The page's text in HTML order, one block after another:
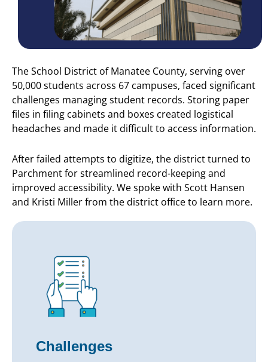
The School District of Manatee County, serving over
50,000 students across 67 campuses, faced significant
challenges managing student records. Storing paper
files in filing cabinets and boxes created logistical
headaches and made it difficult to access information.
After failed attempts to digitize, the district turned to
Parchment for streamlined record-keeping and
improved accessibility. We spoke with Scott Hansen
and Kristi Miller from the district office to learn more.
Challenges